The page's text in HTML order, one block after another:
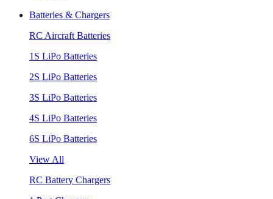
Batteries & Chargers
RC Aircraft Batteries
1S LiPo Batteries
2S LiPo Batteries
3S LiPo Batteries
4S LiPo Batteries
6S LiPo Batteries
View All
RC Battery Chargers